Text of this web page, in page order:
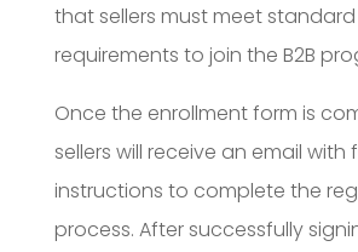
that sellers must meet
requirements to join the B2B
Once the enrollment form is
sellers will receive an email with
instructions to complete the
process. After successfully